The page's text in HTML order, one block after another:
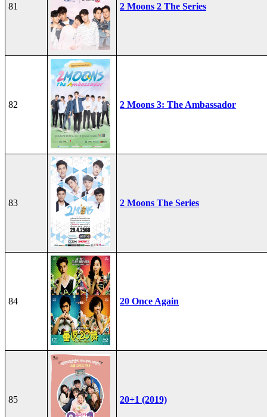
81 2 Moons 2 The Series
82 2 Moons 3: The Ambassador
83 2 Moons The Series
84 20 Once Again
85 20+1 (2019)